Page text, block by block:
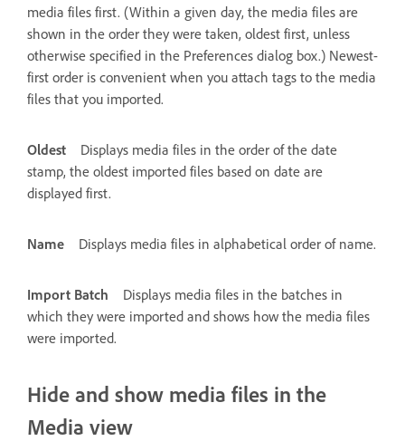
media files first. (Within a given day, the media files are
shown in the order they were taken, oldest first, unless
otherwise specified in the Preferences dialog box.) Newest-
first order is convenient when you attach tags to the media
files that you imported.
Oldest
Displays media files in the order of the date
stamp, the oldest imported files based on date are
displayed first.
Name Displays media files in alphabetical order of name.
Import Batch
Displays media files in the batches in
which they were imported and shows how the media files
were imported.
Hide and show media files in the
Media view